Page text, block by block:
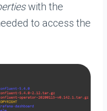
with the
to access the